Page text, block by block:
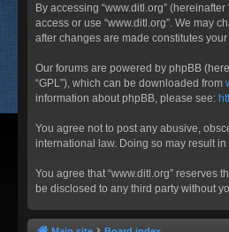
By accessing “www.ditl.org”
access or use “www.ditl.org”. We may
after changes are made constitutes
Our forums are powered by phpBB
“GPL”), which can be downloaded from
information about phpBB, please see:
You agree not to post any abusive,
international law. Doing so may result
You agree that “www.ditl.org” reserves
be disclosed to any third party without